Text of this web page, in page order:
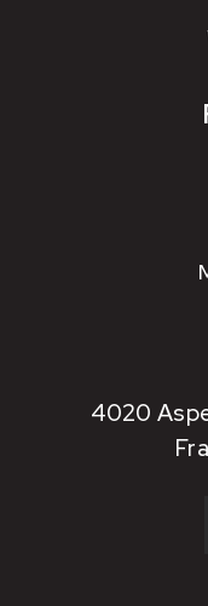
4020